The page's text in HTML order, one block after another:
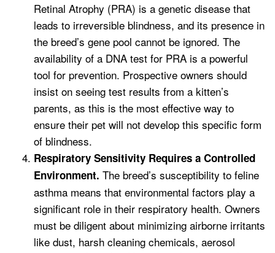
Retinal Atrophy (PRA) is a genetic disease that
leads to irreversible blindness, and its presence in
the breed’s gene pool cannot be ignored. The
availability of a DNA test for PRA is a powerful
tool for prevention. Prospective owners should
insist on seeing test results from a kitten’s
parents, as this is the most effective way to
ensure their pet will not develop this specific form
of blindness.
Respiratory Sensitivity Requires a Controlled
Environment. The breed’s susceptibility to feline
asthma means that environmental factors play a
significant role in their respiratory health. Owners
must be diligent about minimizing airborne irritants
like dust, harsh cleaning chemicals, aerosol